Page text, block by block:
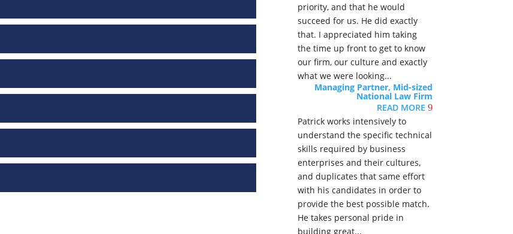
priority, and that he would
succeed for us. He did exactly
that. I appreciated him taking
the time up front to get to know
our firm, our culture and exactly
what we were looking...
Managing Partner, Mid-sized
National Law Firm
READ MORE 9
Patrick works intensively to
understand the specific technical
skills required by business
enterprises and their cultures,
and duplicates that same effort
with his candidates in order to
provide the best possible match.
He takes personal pride in
building great...